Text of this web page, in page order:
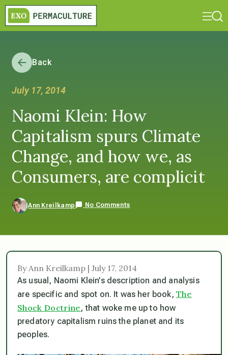
Back
July 17, 2014
Naomi Klein: How
Capitalism spurs Climate
Change, and how we, as
Consumers, are complicit
Ann Kreilkamp No Comments
By Ann Kreilkamp | July 17, 2014
As usual, Naomi Klein’s description and analysis
are specific and spot on. It was her book, The
Shock Doctrine, that woke me up to how
predatory capitalism ruins the planet and its
peoples.